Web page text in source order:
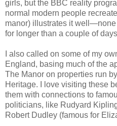
girls, but the BBC reality
normal modern people
manor) illustrates it
for longer than a couple of
I also called on some of my
England, basing much of the
The Manor on properties run
Heritage. I love visiting these
them with connections to
politicians, like Rudyard
Robert Dudley (famous for